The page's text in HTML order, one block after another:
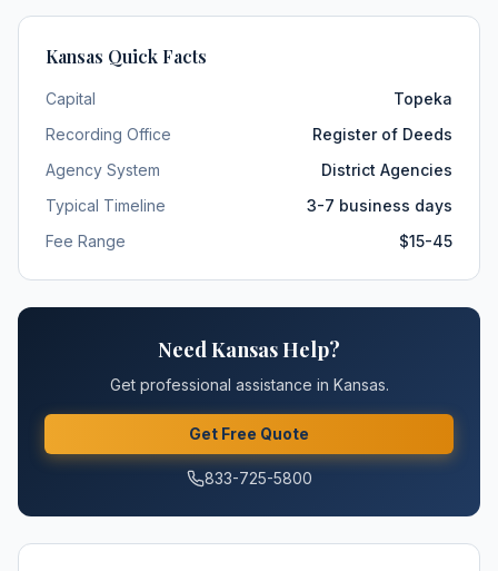
Kansas Quick Facts
Capital
Topeka
Recording Office
Register of Deeds
Agency System
District Agencies
Typical Timeline
3-7 business days
Fee Range
$15-45
NeedKansasHelp?
Get professional assistance in Kansas.
Get Free Quote
833-725-5800